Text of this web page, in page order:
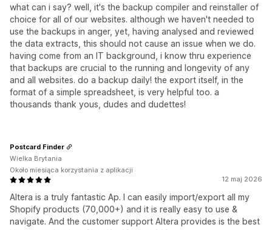
what can i say? well, it's the backup compiler and reinstaller of
choice for all of our websites. although we haven't needed to
use the backups in anger, yet, having analysed and reviewed
the data extracts, this should not cause an issue when we do.
having come from an IT background, i know thru experience
that backups are crucial to the running and longevity of any
and all websites. do a backup daily! the export itself, in the
format of a simple spreadsheet, is very helpful too. a
thousands thank yous, dudes and dudettes!
12 maj 2026
Altera is a truly fantastic Ap. I can easily import/export all my
Shopify products (70,000+) and it is really easy to use &
navigate. And the customer support Altera provides is the best
Postcard Finder
Wielka Brytania
Około miesiąca korzystania z aplikacji